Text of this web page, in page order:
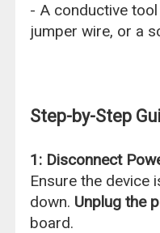
- A conductive
jumper wire, or a
Step-by-Step
1: Disconnect
Ensure the device
down. Unplug the
board.